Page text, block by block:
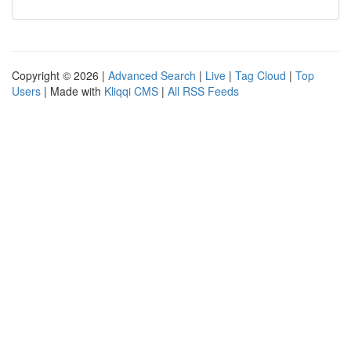
Copyright © 2026 | Advanced Search | Live | Tag Cloud | Top
Users | Made with Kliqqi CMS | All RSS Feeds